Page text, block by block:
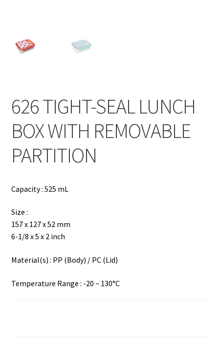
简
626 TIGHT-SEAL LUNCH
BOX WITH REMOVABLE
PARTITION
Capacity : 525 mL
Size :
157 x 127 x 52 mm
6-1/8 x 5 x 2 inch
Material(s) : PP (Body) / PC (Lid)
Temperature Range : -20 ~ 130°C